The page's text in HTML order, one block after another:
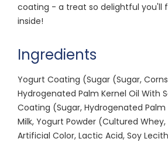
coating - a treat so delightful you'll
inside!
Ingredients
Yogurt Coating (Sugar (Sugar,
Hydrogenated Palm Kernel Oil With
Coating (Sugar, Hydrogenated Palm
Milk, Yogurt Powder (Cultured
Artificial Color, Lactic Acid, Soy